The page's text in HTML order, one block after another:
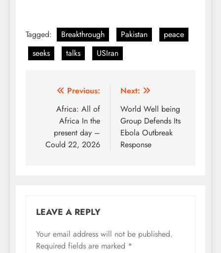
Tagged: Breakthrough Pakistan
peace
seeks
talks USIran
Post
navigation
Previous:
Africa: All of
Africa In the
present day –
Could 22, 2026
Next:
World Well being
Group Defends Its
Ebola Outbreak
Response
LEAVE A REPLY
Your email address will not be published.
Required fields are marked *